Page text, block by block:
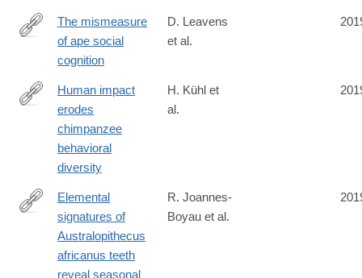
henan-
province/8276D7FB70BFCBABF3AD716228158122
https://link.springer.com/article/10.1007/s10071-
1119-
1
The mismeasure
of ape social
cognition
D. Leavens
et al.
https://science.sciencemag.org/content/363/6434/1453
Human impact
erodes
chimpanzee
behavioral
diversity
H. Kühl et
al.
https://www.nature.com/articles/s41586-
Elemental
signatures of
Australopithecus
africanus teeth
reveal seasonal
R. Joannes-
Boyau et al.